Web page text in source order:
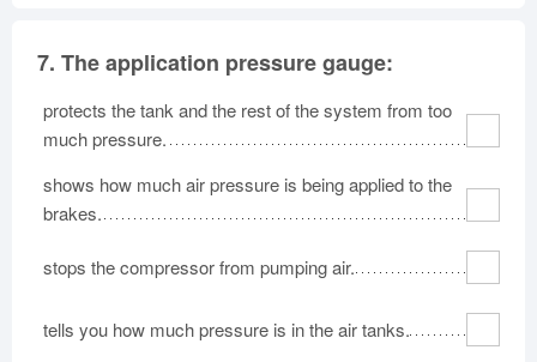
7. The application pressure gauge:
protects the tank and the rest of the system from too
much pressure.
shows how much air pressure is being applied to the
brakes.
stops the compressor from pumping air.
tells you how much pressure is in the air tanks.